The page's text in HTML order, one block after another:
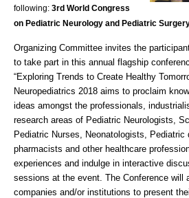
following: 3rd World Congress
on Pediatric Neurology and Pediatric
Organizing Committee invites the
to take part in this annual flagship
“Exploring Trends to Create Healthy
Neuropediatrics 2018 aims to proclaim
ideas amongst the professionals,
research areas of Pediatric Neurologists,
Pediatric Nurses, Neonatologists, Pediatric
pharmacists and other healthcare
experiences and indulge in interactive
sessions at the event. The Conference will
companies and/or institutions to present